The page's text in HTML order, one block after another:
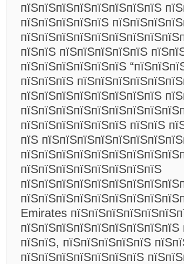
пїЅпїЅпїЅпїЅпїЅпїЅпїЅпїЅ
пїЅпїЅпїЅпїЅпїЅ
пїЅпїЅ пїЅпїЅпїЅпїЅпїЅ
пїЅпїЅпїЅпїЅпїЅпїЅ
пїЅпїЅпїЅ
пїЅпїЅпїЅпїЅпїЅпїЅпїЅпїЅ
пїЅпїЅпїЅпїЅпїЅпїЅ пїЅпїЅ
пїЅ
пїЅпїЅпїЅпїЅпїЅпїЅпїЅпїЅ
Emirates
пїЅпїЅ, пїЅпїЅпїЅпїЅпїЅ
пїЅпїЅпїЅпїЅпїЅпїЅпїЅ